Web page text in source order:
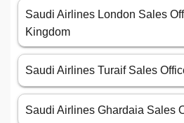
Saudi Airlines London Sales
Kingdom
Saudi Airlines Turaif Sales
Saudi Airlines Ghardaia Sales